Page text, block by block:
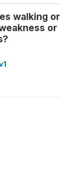
walking or
or